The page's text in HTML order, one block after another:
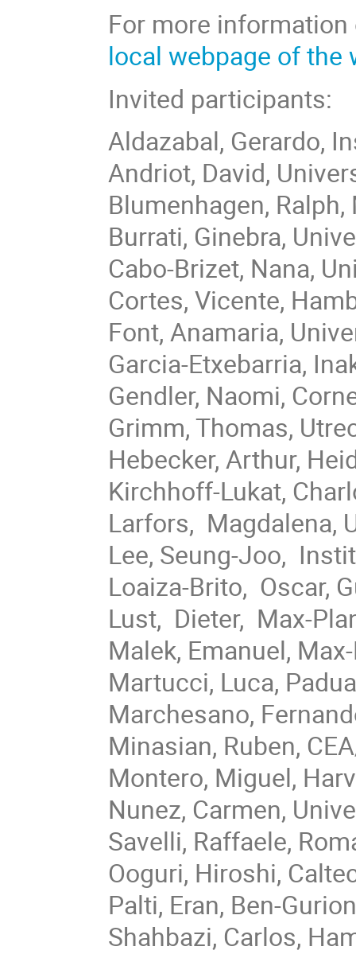
For more
local webpage of
Invited participants:
Aldazabal, Gerardo,
Andriot, David,
Blumenhagen,
Burrati, Ginebra,
Cabo-Brizet, Nana,
Cortes, Vicente,
Font, Anamaria,
Garcia-Etxebarria,
Gendler, Naomi,
Grimm, Thomas,
Hebecker, Arthur,
Kirchhoff-Lukat,
Larfors, Magdalena,
Lee, Seung-Joo,
Loaiza-Brito, Oscar,
Lust, Dieter, Max-
Malek, Emanuel,
Martucci, Luca,
Marchesano,
Minasian, Ruben,
Montero, Miguel,
Nunez, Carmen,
Savelli, Raffaele,
Ooguri, Hiroshi,
Palti, Eran, Ben-
Shahbazi, Carlos,